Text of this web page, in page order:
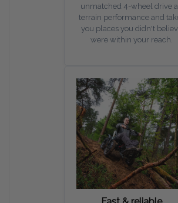
unmatched 4-wheel drive
terrain performance and
you places you didn't
were within your reach.